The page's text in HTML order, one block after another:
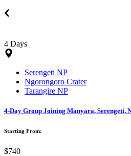
4 Days
Serengeti NP
Ngorongoro Crater
Tarangire NP
4-Day Group Joining Manyara, Serengeti,
Starting From:
$740